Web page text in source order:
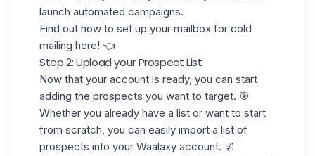
launch automated campaigns.
Find out how to set up your mailbox for cold
mailing here! 👈
Step 2: Upload your Prospect List
Now that your account is ready, you can start
adding the prospects you want to target. 🎯
Whether you already have a list or want to start
from scratch, you can easily import a list of
prospects into your Waalaxy account. 🌌